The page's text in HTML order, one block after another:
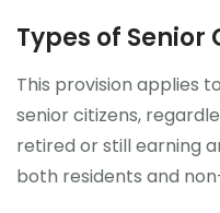
Types of Senior
This provision applies
senior citizens,
retired or still earning
both residents and